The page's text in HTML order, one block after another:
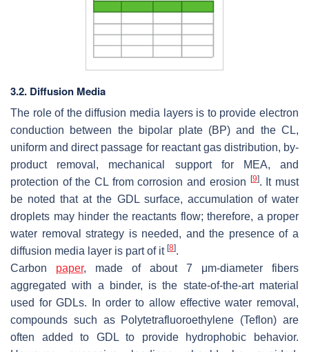
3.2. Diffusion Media
The role of the diffusion media layers is to provide electron
conduction between the bipolar plate (BP) and the CL,
uniform and direct passage for reactant gas distribution, by-
product removal, mechanical support for MEA, and
protection of the CL from corrosion and erosion
[9]. It must
be noted that at the GDL surface, accumulation of water
droplets may hinder the reactants flow; therefore, a proper
water removal strategy is needed, and the presence of a
diffusion media layer is part of it [8].
Carbon paper, made of about 7 μm-diameter fibers
aggregated with a binder, is the state-of-the-art material
used for GDLs. In order to allow effective water removal,
compounds such as Polytetrafluoroethylene (Teflon) are
often added to GDL to provide hydrophobic behavior.